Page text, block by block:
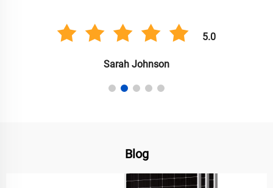
5.0
Anil Singh
Blog